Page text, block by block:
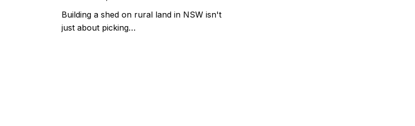
Building a shed on rural land in NSW isn't
just about picking…